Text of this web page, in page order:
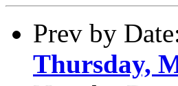
Prev by
Thursday,